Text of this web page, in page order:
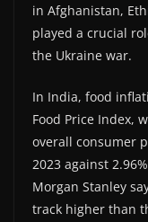
in Afghanistan,
played a crucial
the Ukraine war.
In India, food
Food Price Index,
overall consumer
2023 against
Morgan Stanley
track higher than